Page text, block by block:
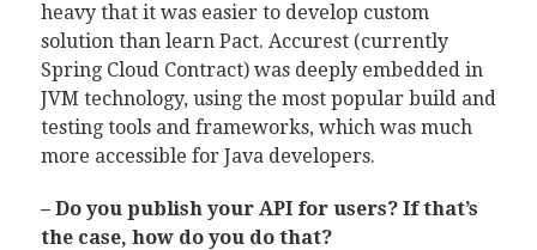
heavy that it was easier to develop custom
solution than learn Pact. Accurest (currently
Spring Cloud Contract) was deeply embedded in
JVM technology, using the most popular build and
testing tools and frameworks, which was much
more accessible for Java developers.
– Do you publish your API for users? If that’s
the case, how do you do that?